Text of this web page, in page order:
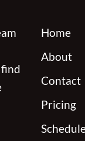
Home
About
Contact
Pricing